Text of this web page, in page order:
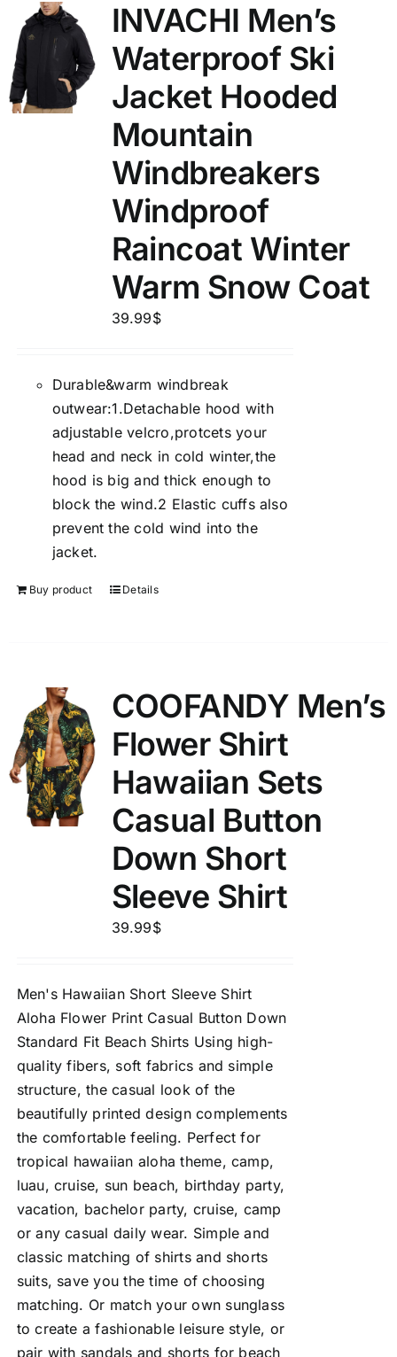
INVACHI Men’s
Waterproof Ski
Jacket Hooded
Mountain
Windbreakers
Windproof
Raincoat Winter
Warm Snow Coat
39.99$
Durable&warm windbreak
outwear:1.Detachable hood with
adjustable velcro,protcets your
head and neck in cold winter,the
hood is big and thick enough to
block the wind.2 Elastic cuffs also
prevent the cold wind into the
jacket.
Buy product Details
COOFANDY Men’s
Flower Shirt
Hawaiian Sets
Casual Button
Down Short
Sleeve Shirt
39.99$
Men's Hawaiian Short Sleeve Shirt
Aloha Flower Print Casual Button Down
Standard Fit Beach Shirts Using high-
quality fibers, soft fabrics and simple
structure, the casual look of the
beautifully printed design complements
the comfortable feeling. Perfect for
tropical hawaiian aloha theme, camp,
luau, cruise, sun beach, birthday party,
vacation, bachelor party, cruise, camp
or any casual daily wear. Simple and
classic matching of shirts and shorts
suits, save you the time of choosing
matching. Or match your own sunglass
to create a fashionable leisure style, or
pair with sandals and shorts for beach